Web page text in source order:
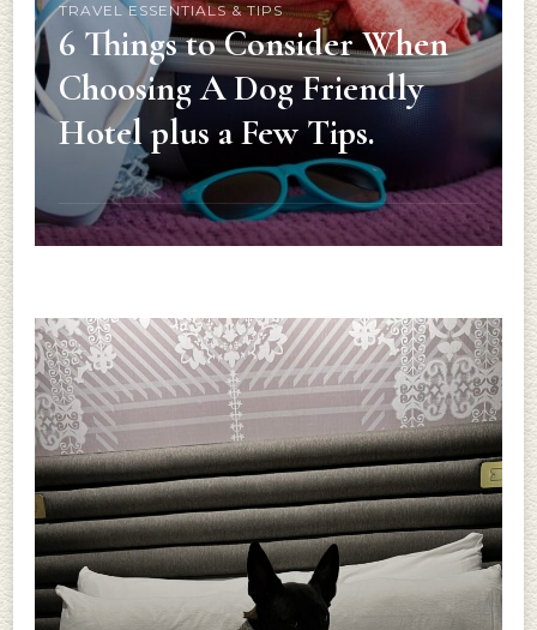
TRAVEL ESSENTIALS & TIPS
6 Things to Consider When
Choosing A Dog Friendly
Hotel plus a Few Tips.